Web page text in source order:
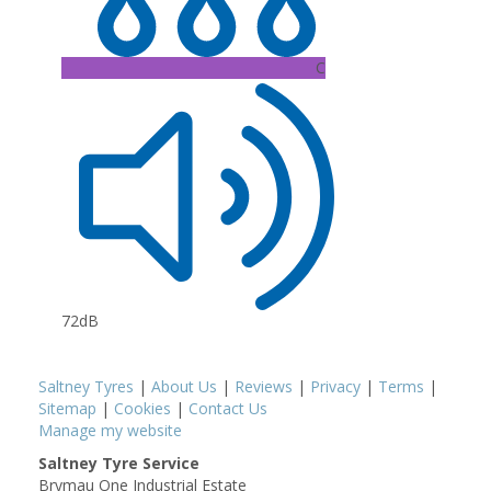
C
72dB
Saltney Tyres | About Us | Reviews | Privacy | Terms |
Sitemap | Cookies | Contact Us
Manage my website
Saltney Tyre Service
Brymau One Industrial Estate